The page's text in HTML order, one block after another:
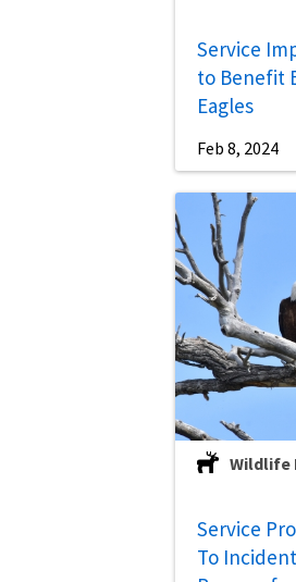
Service
to Benefit
Eagles
Feb 8, 2024
Wildlife
Service
To